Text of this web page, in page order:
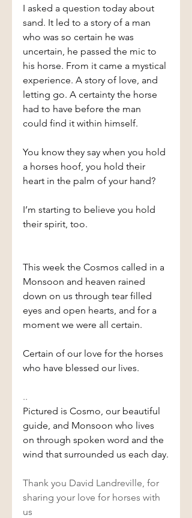
I asked a question today about
sand. It led to a story of a man
who was so certain he was
uncertain, he passed the mic to
his horse. From it came a mystical
experience. A story of love, and
letting go. A certainty the horse
had to have before the man
could find it within himself.
You know they say when you hold
a horses hoof, you hold their
heart in the palm of your hand?
I’m starting to believe you hold
their spirit, too.
This week the Cosmos called in a
Monsoon and heaven rained
down on us through tear filled
eyes and open hearts, and for a
moment we were all certain.
Certain of our love for the horses
who have blessed our lives.
..
Pictured is Cosmo, our beautiful
guide, and Monsoon who lives
on through spoken word and the
wind that surrounded us each day.
Thank you David Landreville, for
sharing your love for horses with
us